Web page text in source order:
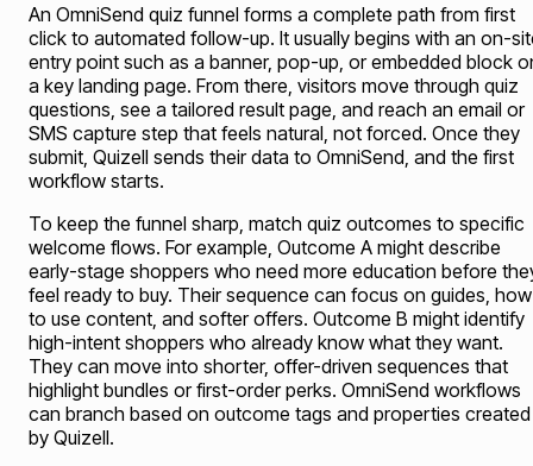
An OmniSend quiz funnel forms a complete path from first
click to automated follow-up. It usually begins with an on-
entry point such as a banner, pop-up, or embedded block
a key landing page. From there, visitors move through quiz
questions, see a tailored result page, and reach an email or
SMS capture step that feels natural, not forced. Once they
submit, Quizell sends their data to OmniSend, and the first
workflow starts.
To keep the funnel sharp, match quiz outcomes to specific
welcome flows. For example, Outcome A might describe
early-stage shoppers who need more education before
feel ready to buy. Their sequence can focus on guides, how
to use content, and softer offers. Outcome B might identify
high-intent shoppers who already know what they want.
They can move into shorter, offer-driven sequences that
highlight bundles or first-order perks. OmniSend workflows
can branch based on outcome tags and properties created
by Quizell.